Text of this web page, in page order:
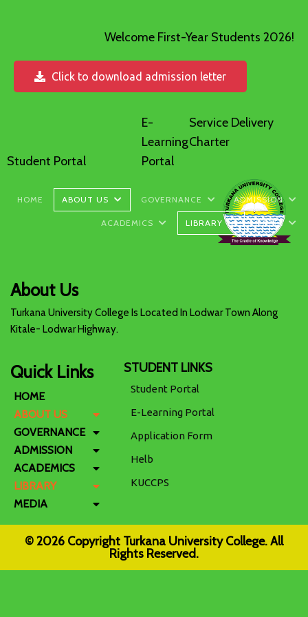
Welcome First-Year Students 2026!
Click to download admission letter
Student Portal
E-
Learning
Portal
Service Delivery
Charter
HOME ABOUT US GOVERNANCE ADMISSION
ACADEMICS LIBRARY MEDIA
About Us
Turkana University College Is Located In Lodwar Town Along
Kitale- Lodwar Highway.
Quick Links
HOME
ABOUT US
GOVERNANCE
ADMISSION
ACADEMICS
LIBRARY
MEDIA
STUDENT LINKS
Student Portal
E-Learning Portal
Application Form
Helb
KUCCPS
© 2026 Copyright Turkana University College. All
Rights Reserved.